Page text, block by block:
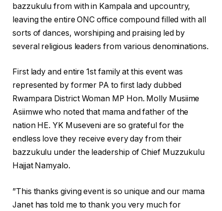
bazzukulu from with in Kampala and upcountry,
leaving the entire ONC office compound filled with all
sorts of dances, worshiping and praising led by
several religious leaders from various denominations.
First lady and entire 1st family at this event was
represented by former PA to first lady dubbed
Rwampara District Woman MP Hon. Molly Musiime
Asiimwe who noted that mama and father of the
nation HE. YK Museveni are so grateful for the
endless love they receive every day from their
bazzukulu under the leadership of Chief Muzzukulu
Hajjat Namyalo.
”This thanks giving event is so unique and our mama
Janet has told me to thank you very much for